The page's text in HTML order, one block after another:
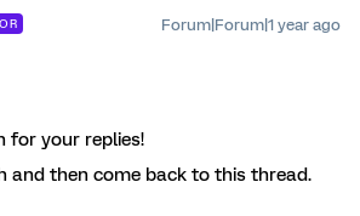
Forum|Forum|1 year ago
for your replies!
and then come back to this thread.